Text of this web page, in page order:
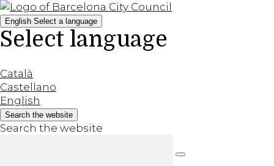
English Select a language
Select language
Català
Castellano
English
Search the website
Search the website